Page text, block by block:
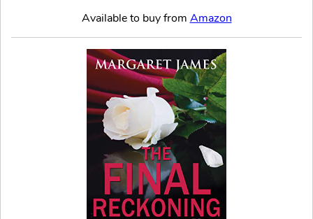
Available to buy from Amazon